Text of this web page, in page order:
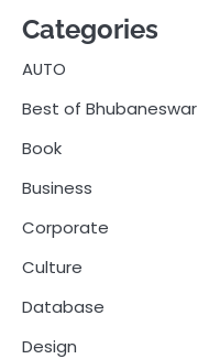
Categories
AUTO
Best of Bhubaneswar
Book
Business
Corporate
Culture
Database
Design